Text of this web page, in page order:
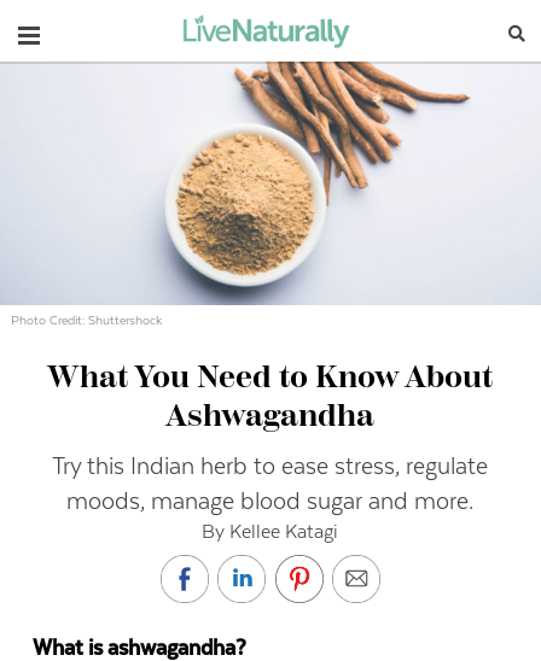
Navigation
Photo Credit: Shuttershock
What You Need to Know About
Ashwagandha
Try this Indian herb to ease stress, regulate
moods, manage blood sugar and more.
By Kellee Katagi
What is ashwagandha?